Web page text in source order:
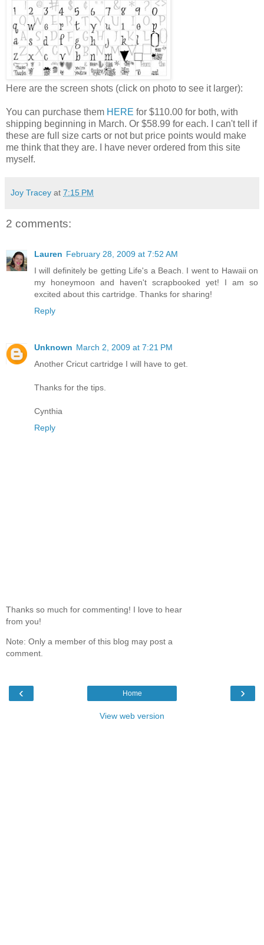
Here are the screen shots (click on photo to see it larger):
You can purchase them HERE for $110.00 for both, with
shipping beginning in March. Or $58.99 for each. I can't tell if
these are full size carts or not but price points would make
me think that they are. I have never ordered from this site
myself.
Joy Tracey at 7:15 PM
2 comments:
Lauren February 28, 2009 at 7:52 AM
I will definitely be getting Life's a Beach. I went to Hawaii on
my honeymoon and haven't scrapbooked yet! I am so
excited about this cartridge. Thanks for sharing!
Reply
Unknown March 2, 2009 at 7:21 PM
Another Cricut cartridge I will have to get.
Thanks for the tips.
Cynthia
Reply
Thanks so much for commenting! I love to hear
from you!
Note: Only a member of this blog may post a
comment.
‹ ›
Home
View web version